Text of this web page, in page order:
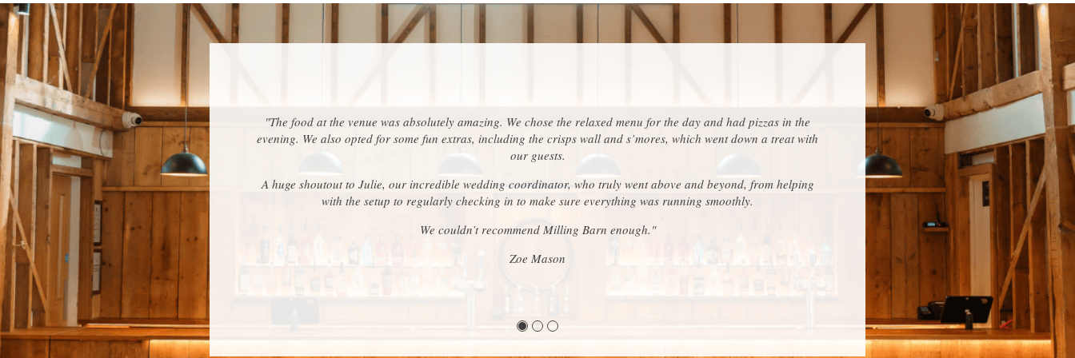
"The food at the venue was absolutely amazing. We chose the relaxed menu for the day and had pizzas in the
evening. We also opted for some fun extras, including the crisps wall and s’mores, which went down a treat with
our guests.
A huge shoutout to Julie, our incredible wedding coordinator, who truly went above and beyond, from helping
with the setup to regularly checking in to make sure everything was running smoothly.
We couldn’t recommend Milling Barn enough."
Zoe Mason